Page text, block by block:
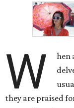
W
hen
they are praised